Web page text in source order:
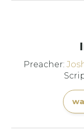
Preacher: